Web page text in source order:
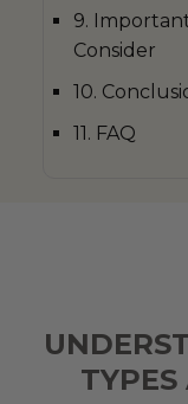
9.
Consider
10.
11. FAQ
TYPES